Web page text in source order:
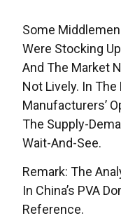
Some
Were Stocking
And The Market
Not Lively. In
Manufacturers’
The Supply-
Wait-And-See.
Remark: The
In China’s PVA
Reference.